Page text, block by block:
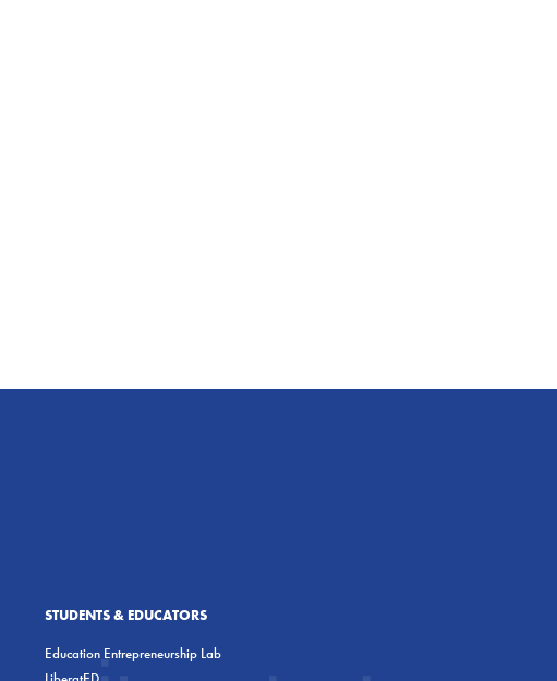
STUDENTS & EDUCATORS
Education Entrepreneurship Lab